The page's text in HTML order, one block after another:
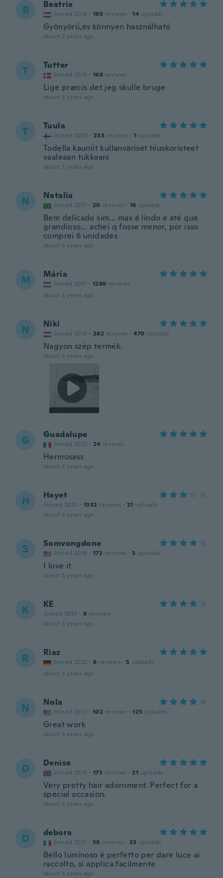
B Beatrix
Joined 2018 · 195 reviews · 14 uploads
Gyönyörű,és könnyen használható
about 2 years ago
T Tutter
Joined 2019 · 168 reviews
Lige præcis det jeg skulle bruge
about 2 years ago
T Tuula
Joined 2020 · 233 reviews · 1 uploads
Todella kauniit kullanväriset hiuskoristeet
vaaleaan tukkaani
about 3 years ago
N Natalia
Joined 2017 · 20 reviews · 16 uploads
Bem delicado sim... mas é lindo e até que
grandioso... achei q fosse menor, por isso
comprei 6 unidades
about 3 years ago
M Mária
Joined 2017 · 1289 reviews
about 3 years ago
N Niki
Joined 2018 · 262 reviews · 470 uploads
Nagyon szép termék.
about 3 years ago
G Guadalupe
Joined 2022 · 24 reviews
Hermosass
about 3 years ago
H Hayet
Joined 2020 · 1332 reviews · 21 uploads
about 3 years ago
S Somvongdone
Joined 2016 · 172 reviews · 3 uploads
I love it.
about 3 years ago
K KE
Joined 2015 · 9 reviews
about 3 years ago
R Riaz
Joined 2022 · 8 reviews · 5 uploads
about 3 years ago
N Nola
Joined 2017 · 102 reviews · 125 uploads
Great work
about 3 years ago
D Denise
Joined 2018 · 173 reviews · 21 uploads
Very pretty hair adornment. Perfect for a
special occasion.
about 3 years ago
D debora
Joined 2017 · 38 reviews · 33 uploads
Bello luminoso è perfetto per dare luce ai
raccolto, si applica facilmente
about 3 years ago